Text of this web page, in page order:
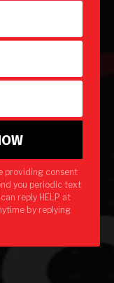
providing consent
you periodic text
reply HELP at
by replying